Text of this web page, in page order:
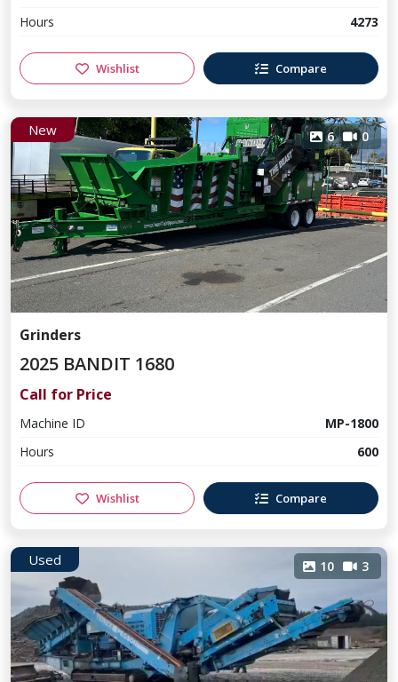
Hours
4273
Wishlist Compare
New 6 0
Grinders
2025 BANDIT 1680
Call for Price
Machine ID
MP-1800
Hours
600
Wishlist Compare
Used 10 3